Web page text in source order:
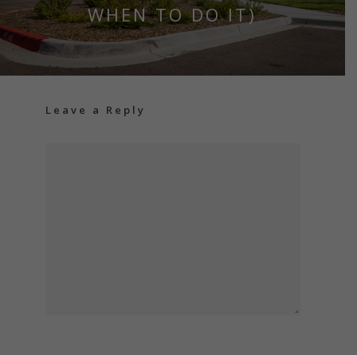
WHEN TO DO IT)
Leave a Reply